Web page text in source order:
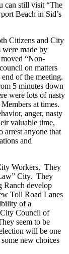
can still visit “The
Beach in Sid’s
Citizens and City
were made by
“Non-
on matters
of the meeting.
5 minutes down
were lots of nasty
at times.
anger, nasty
valuable time,
arrest anyone that
and
Workers. They
City. They
Ranch develop
Toll Road Lanes
of a
Council of
seem to be
will be one
new choices